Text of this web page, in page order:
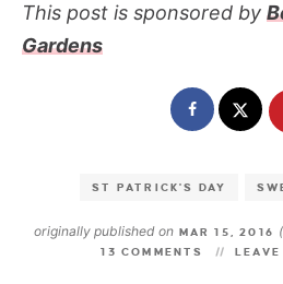
This post is sponsored by
Gardens
ST PATRICK'S DAY
originally published on MAR 15, 2016
13 COMMENTS